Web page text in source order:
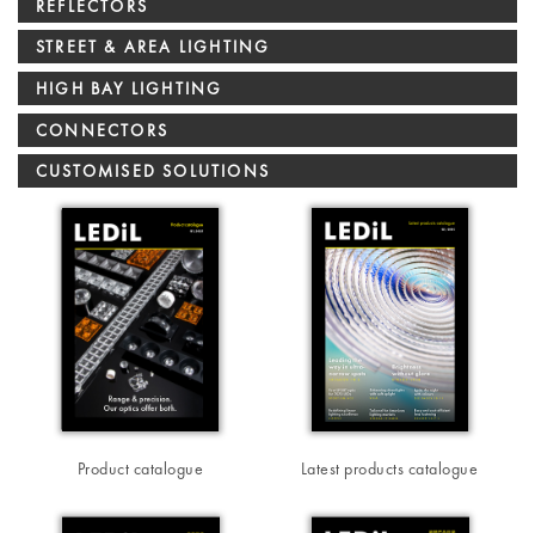
REFLECTORS
STREET & AREA LIGHTING
HIGH BAY LIGHTING
CONNECTORS
CUSTOMISED SOLUTIONS
Product catalogue Latest products catalogue